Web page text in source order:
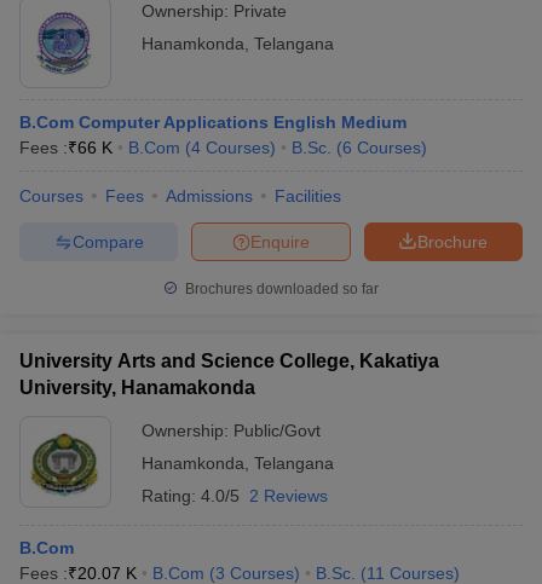
Ownership: Private
Hanamkonda Telangana
B.Com Computer Applications English Medium
Fees :₹66 K B.Com (4 Courses) B.Sc. (6 Courses)
Courses Fees Admissions Facilities
Brochure
Enquire
Compare
Brochures downloaded so far
University Arts and Science College, Kakatiya
University, Hanamakonda
Ownership: Public/Govt
Hanamkonda Telangana
Rating: 4.0/5 2 Reviews
B.Com
Fees :₹20.07 K B.Com (3 Courses) B.Sc. (11 Courses)